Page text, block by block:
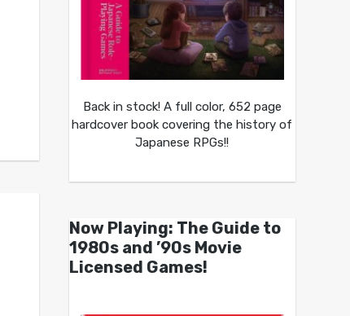
Back in stock! A full color, 652 page
hardcover book covering the history of
Japanese RPGs!!
Now Playing: The Guide to
1980s and ’90s Movie
Licensed Games!